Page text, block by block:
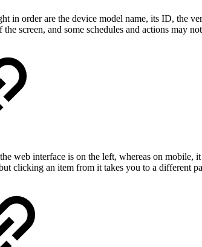
in order are the device model name, its ID, the
screen, and some schedules and actions may
web interface is on the left, whereas on
clicking an item from it takes you to a different